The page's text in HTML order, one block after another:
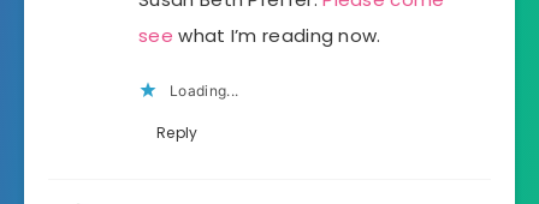
see what I’m reading now.
Loading...
Reply